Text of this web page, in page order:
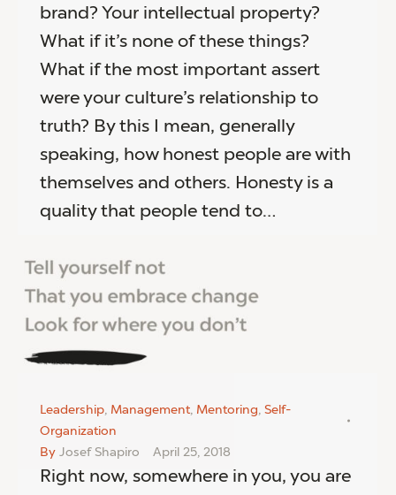
brand? Your intellectual property?
What if it’s none of these things?
What if the most important assert
were your culture’s relationship to
truth? By this I mean, generally
speaking, how honest people are with
themselves and others. Honesty is a
quality that people tend to…
Leadership, Management, Mentoring, Self-
Organization
By Josef Shapiro April 25, 2018
Right now, somewhere in you, you are